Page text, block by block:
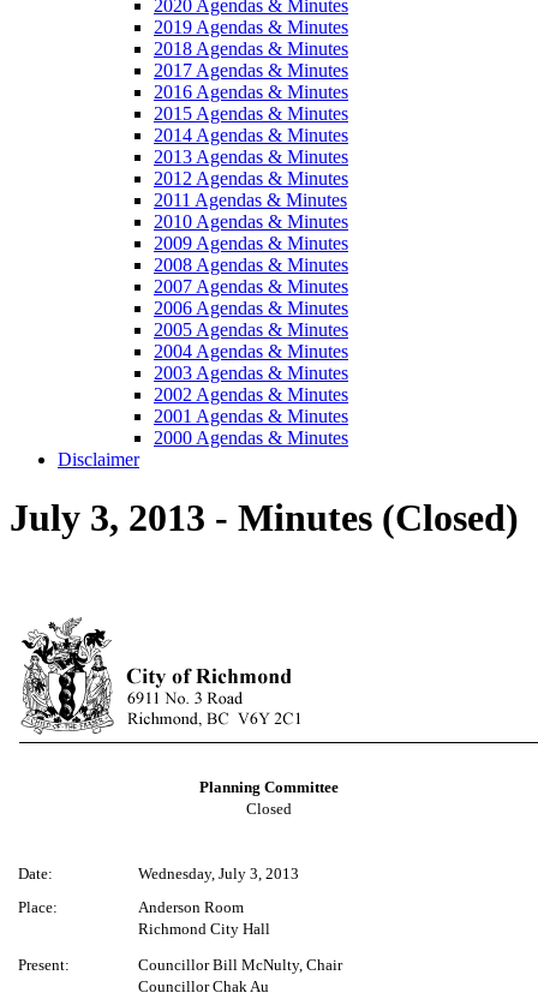
2020 Agendas & Minutes
2019 Agendas & Minutes
2018 Agendas & Minutes
2017 Agendas & Minutes
2016 Agendas & Minutes
2015 Agendas & Minutes
2014 Agendas & Minutes
2013 Agendas & Minutes
2012 Agendas & Minutes
2011 Agendas & Minutes
2010 Agendas & Minutes
2009 Agendas & Minutes
2008 Agendas & Minutes
2007 Agendas & Minutes
2006 Agendas & Minutes
2005 Agendas & Minutes
2004 Agendas & Minutes
2003 Agendas & Minutes
2002 Agendas & Minutes
2001 Agendas & Minutes
2000 Agendas & Minutes
Disclaimer
July 3, 2013 - Minutes (Closed)
Planning Committee
Closed
Date:
Wednesday, July 3, 2013
Place:
Anderson Room
Richmond City Hall
Present:
Councillor Bill McNulty, Chair
Councillor Chak Au